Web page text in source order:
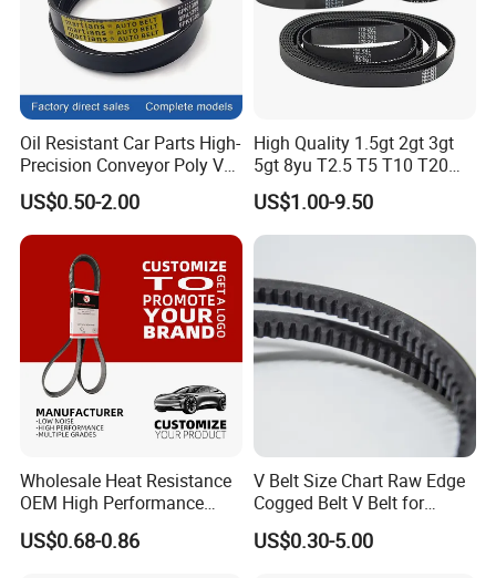
Oil Resistant Car Parts High-
Precision Conveyor Poly V
Belts 5pk 6pk
US$0.50-2.00
High Quality 1.5gt 2gt 3gt
5gt 8yu T2.5 T5 T10 T20
3m 5m 8m Industrial Power
Transmission Toothed Drive
Belts Synchronous Belt
US$1.00-9.50
Wholesale Heat Resistance
OEM High Performance
Rubber EPDM 3pk 4pk 5pk
6pk Ribbed V Belt Auto
US$0.68-0.86
V Belt Size Chart Raw Edge
Cogged Belt V Belt for
Washing Machine
US$0.30-5.00